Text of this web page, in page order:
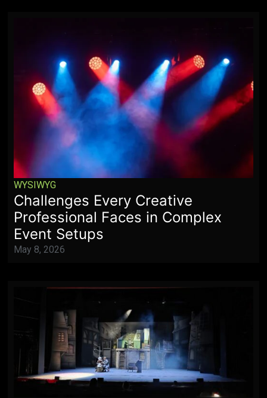
WYSIWYG
Challenges Every Creative
Professional Faces in Complex
Event Setups
May 8, 2026